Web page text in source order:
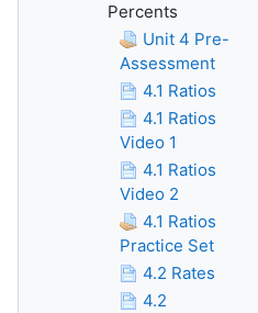
Percents
Unit 4 Pre-
Assessment
4.1 Ratios
4.1 Ratios
Video 1
4.1 Ratios
Video 2
4.1 Ratios
Practice Set
4.2 Rates
4.2